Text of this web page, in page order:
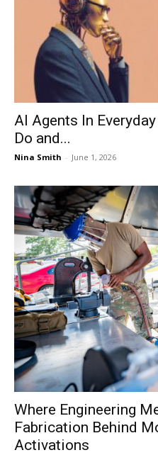
AI Agents In
Do and...
Nina Smith - June 1, 2026
Where Engineering
Fabrication Behind
Activations